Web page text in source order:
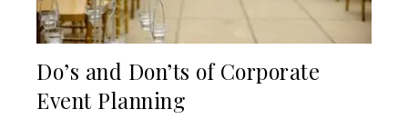
Do’s and Don’ts of Corporate
Event Planning